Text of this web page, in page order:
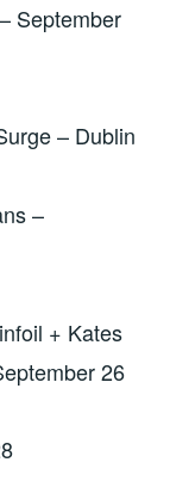
September
– Dublin
–
+ Kates
26